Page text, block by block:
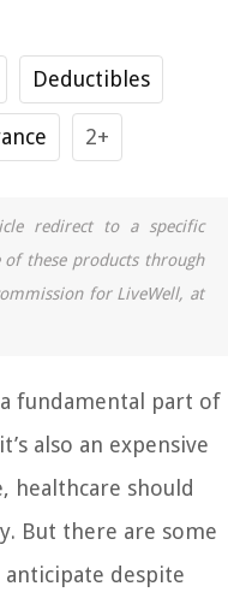
Deductibles
2+
redirect to a specific
of these products through
for LiveWell, at
fundamental part of
also an expensive
healthcare should
But there are some
anticipate despite